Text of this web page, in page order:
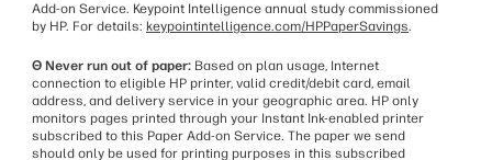
Add-on Service. Keypoint Intelligence annual study commissioned
by HP. For details: keypointintelligence.com/HPPaperSavings.
Θ Never run out of paper: Based on plan usage, Internet
connection to eligible HP printer, valid credit/debit card, email
address, and delivery service in your geographic area. HP only
monitors pages printed through your Instant Ink-enabled printer
subscribed to this Paper Add-on Service. The paper we send
should only be used for printing purposes in this subscribed